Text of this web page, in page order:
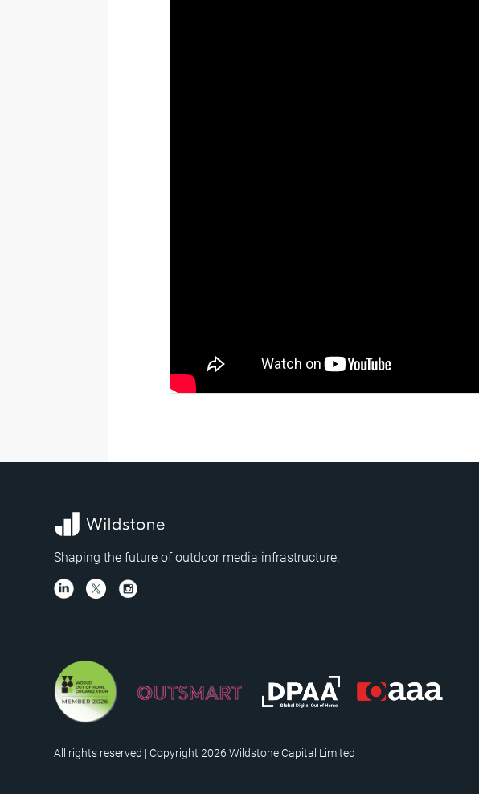
Shaping the future of outdoor media infrastructure.
All rights reserved | Copyright 2026 Wildstone Capital Limited